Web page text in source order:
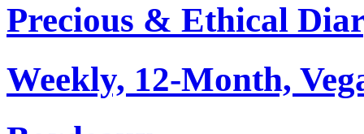
Precious & Ethical
Weekly, 12-Month,